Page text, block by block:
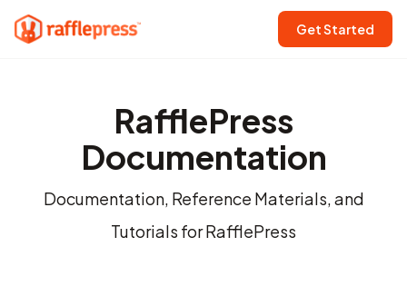
Get Started
RafflePress
Documentation
Documentation, Reference Materials, and
Tutorials for RafflePress